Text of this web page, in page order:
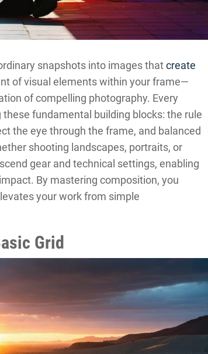
snapshots into images thatcreate
of visual elements within your frame—
of compelling photography. Every
fundamental building blocks: the rule
the eye through the frame, and balanced
shooting landscapes, portraits, or
gear and technical settings, enabling
By mastering composition, you
your work from simple
Grid